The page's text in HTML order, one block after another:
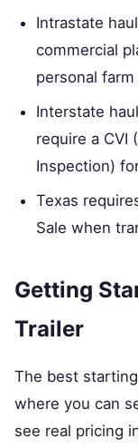
Intrastate
commercial
personal farm
Interstate
require a CVI
Inspection)
Texas
Sale when
Getting
Trailer
The best
where you can
see real pricing